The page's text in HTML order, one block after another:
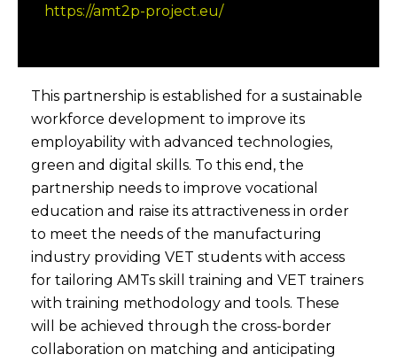
https://amt2p-project.eu/
This partnership is established for a sustainable
workforce development to improve its
employability with advanced technologies,
green and digital skills. To this end, the
partnership needs to improve vocational
education and raise its attractiveness in order
to meet the needs of the manufacturing
industry providing VET students with access
for tailoring AMTs skill training and VET trainers
with training methodology and tools. These
will be achieved through the cross-border
collaboration on matching and anticipating